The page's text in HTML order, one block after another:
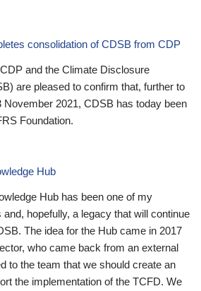
consolidation of CDSB from CDP
and the Climate Disclosure
are pleased to confirm that, further to
November 2021, CDSB has today been
Foundation.
Hub
Hub has been one of my
hopefully, a legacy that will continue
The idea for the Hub came in 2017
who came back from an external
to the team that we should create an
the implementation of the TCFD. We